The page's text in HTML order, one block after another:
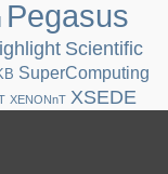
Pegasus
Scientific
SuperComputing
XENONnT XSEDE